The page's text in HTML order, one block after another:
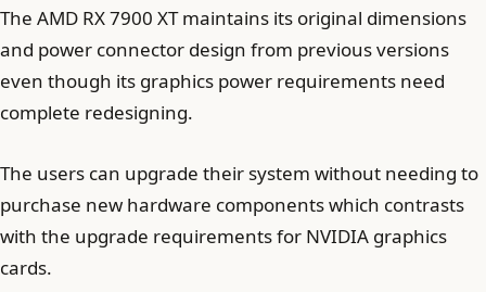
The AMD RX 7900 XT maintains its original dimensions
and power connector design from previous versions
even though its graphics power requirements need
complete redesigning.
The users can upgrade their system without needing to
purchase new hardware components which contrasts
with the upgrade requirements for NVIDIA graphics
cards.